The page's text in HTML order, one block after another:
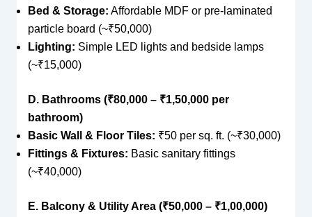
Bed & Storage: Affordable MDF or pre-laminated
particle board (~₹50,000)
Lighting: Simple LED lights and bedside lamps
(~₹15,000)
D. Bathrooms (₹80,000 – ₹1,50,000 per
bathroom)
Basic Wall & Floor Tiles: ₹50 per sq. ft. (~₹30,000)
Fittings & Fixtures: Basic sanitary fittings
(~₹40,000)
E. Balcony & Utility Area (₹50,000 – ₹1,00,000)